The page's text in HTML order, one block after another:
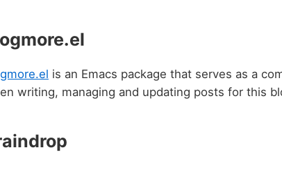
is an Emacs package that serves as a
writing, managing and updating posts for this